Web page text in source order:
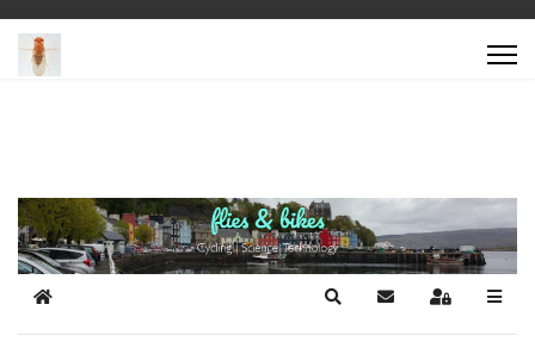
Home SearchSubscribe to blog
Sign In